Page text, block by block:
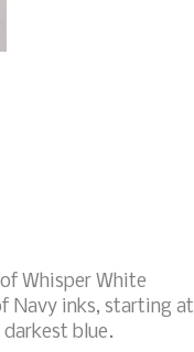
Whisper White
Navy inks, starting at
blue.